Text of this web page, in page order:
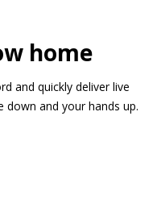
home
and quickly deliver live
and your hands up.